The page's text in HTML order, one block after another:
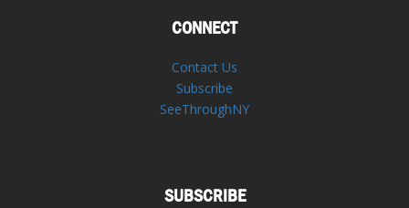
CONNECT
Contact Us
Subscribe
SeeThroughNY
SUBSCRIBE